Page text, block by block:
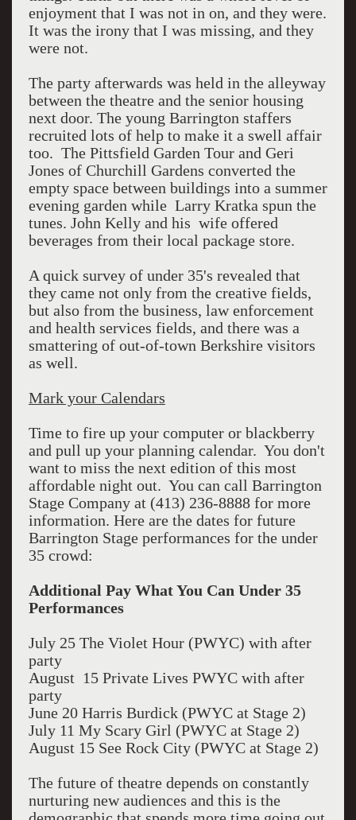
enjoyment that I was not in on, and they were.
It was the irony that I was missing, and they
were not.
The party afterwards was held in the alleyway
between the theatre and the senior housing
next door. The young Barrington staffers
recruited lots of help to make it a swell affair
too. The Pittsfield Garden Tour and Geri
Jones of Churchill Gardens converted the
empty space between buildings into a summer
evening garden while Larry Kratka spun the
tunes. John Kelly and his wife offered
beverages from their local package store.
A quick survey of under 35's revealed that
they came not only from the creative fields,
but also from the business, law enforcement
and health services fields, and there was a
smattering of out-of-town Berkshire visitors
as well.
Mark your Calendars
Time to fire up your computer or blackberry
and pull up your planning calendar. You don't
want to miss the next edition of this most
affordable night out. You can call Barrington
Stage Company at (413) 236-8888 for more
information. Here are the dates for future
Barrington Stage performances for the under
35 crowd:
Additional Pay What You Can Under 35
Performances
July 25 The Violet Hour (PWYC) with after
party
August 15 Private Lives PWYC with after
party
June 20 Harris Burdick (PWYC at Stage 2)
July 11 My Scary Girl (PWYC at Stage 2)
August 15 See Rock City (PWYC at Stage 2)
The future of theatre depends on constantly
nurturing new audiences and this is the